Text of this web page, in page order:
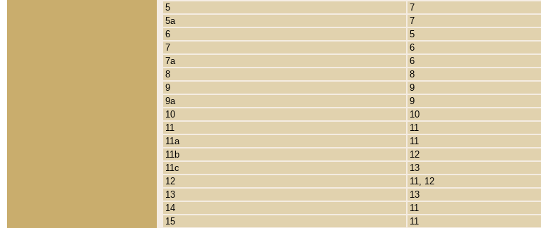
5
7
5a
7
6
5
7
6
7a
6
8
8
9
9
9a
9
10
10
11
11
11a
11
11b
12
11c
13
12
11, 12
13
13
14
11
15
11